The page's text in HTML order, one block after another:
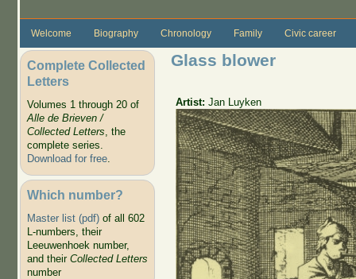
Welcome Biography Chronology Family Civic career
Complete Collected
Letters
Volumes 1 through 20 of
Alle de Brieven /
Collected Letters, the
complete series.
Download for free.
Which number?
Master list (pdf)of all 602
L-numbers, their
Leeuwenhoek number,
and their Collected Letters
number
Glass blower
Artist:Jan Luyken